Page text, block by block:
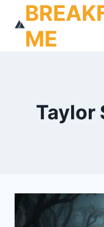
contentME
Taylor